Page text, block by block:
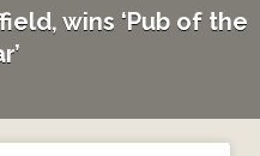
wins ‘Pub of the